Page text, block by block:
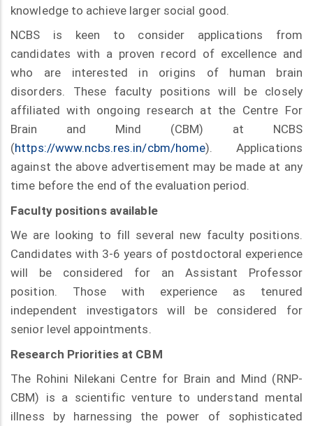
knowledge to achieve larger social good.
NCBS is keen to consider applications from
candidates with a proven record of excellence and
who are interested in origins of human brain
disorders. These faculty positions will be closely
affiliated with ongoing research at the Centre For
Brain and Mind (CBM) at NCBS
(https://www.ncbs.res.in/cbm/home). Applications
against the above advertisement may be made at any
time before the end of the evaluation period.
Faculty positions available
We are looking to fill several new faculty positions.
Candidates with 3-6 years of postdoctoral experience
will be considered for an Assistant Professor
position. Those with experience as tenured
independent investigators will be considered for
senior level appointments.
Research Priorities at CBM
The Rohini Nilekani Centre for Brain and Mind (RNP-
CBM) is a scientific venture to understand mental
illness by harnessing the power of sophisticated